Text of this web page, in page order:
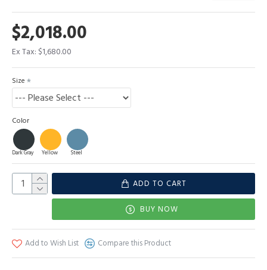
$2,018.00
Ex Tax: $1,680.00
Size
Color
Dark Gray Yellow Steel
ADD TO CART
BUY NOW
Add to Wish List Compare this Product